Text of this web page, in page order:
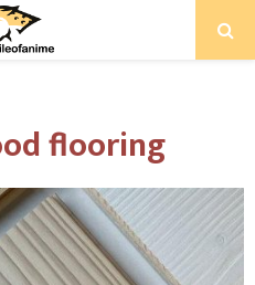
flooring